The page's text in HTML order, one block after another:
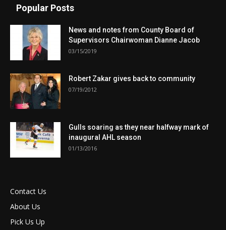
Popular Posts
News and notes from County Board of
Supervisors Chairwoman Dianne Jacob
03/15/2019
Robert Zakar gives back to community
07/19/2012
Gulls soaring as they near halfway mark of
inaugural AHL season
01/13/2016
Contact Us
About Us
Pick Us Up